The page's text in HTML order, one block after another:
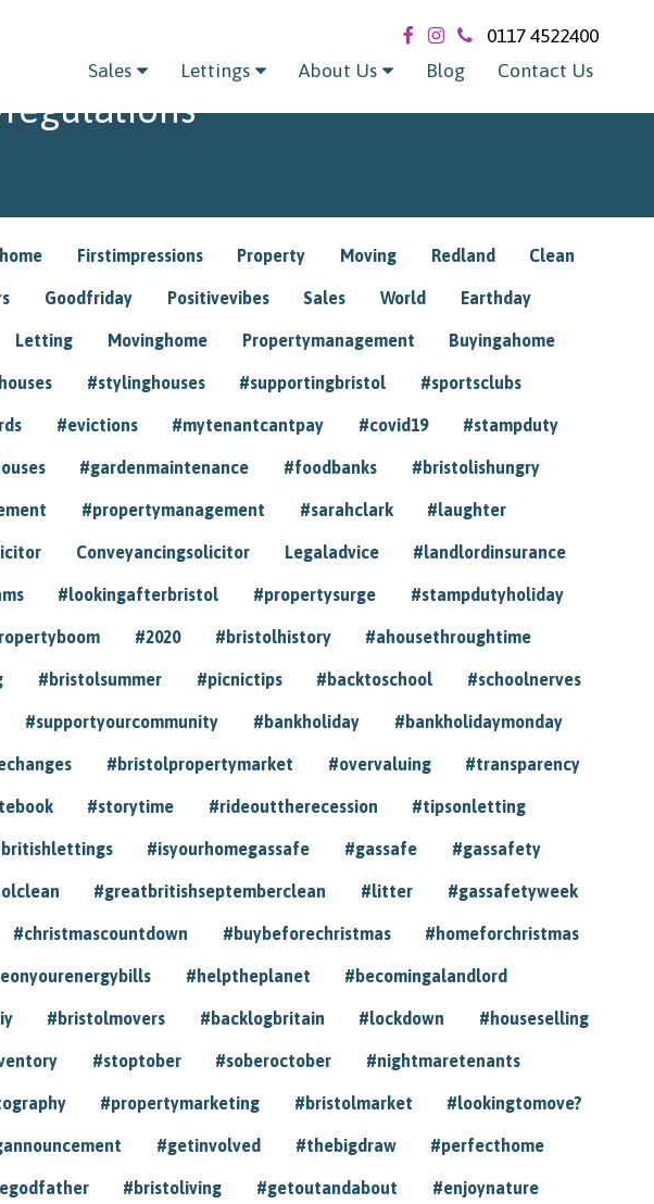
0117 4522400
Sales
Lettings About Us Blog Contact Us
Firstimpressions Property Moving Redland Clean
Goodfriday Positivevibes Sales World Earthday
Letting Movinghome Propertymanagement Buyingahome
#stylinghouses #supportingbristol #sportsclubs
#evictions #mytenantcantpay #covid19 #stampduty
#gardenmaintenance #foodbanks #bristolishungry
#propertymanagement #sarahclark #laughter
Conveyancingsolicitor Legaladvice #landlordinsurance
#lookingafterbristol #propertysurge #stampdutyholiday
#2020 #bristolhistory #ahousethroughtime
#bristolsummer #picnictips #backtoschool #schoolnerves
#supportyourcommunity #bankholiday #bankholidaymonday
#bristolpropertymarket #overvaluing #transparency
#storytime #rideouttherecession #tipsonletting
#isyourhomegassafe #gassafe #gassafety
#greatbritishseptemberclean #litter #gassafetyweek
#christmascountdown #buybeforechristmas #homeforchristmas
#helptheplanet #becomingalandlord
#bristolmovers #backlogbritain #lockdown #houseselling
#stoptober #soberoctober #nightmaretenants
#propertymarketing #bristolmarket #lookingtomove?
#getinvolved #thebigdraw #perfecthome
#bristoliving #getoutandabout #enjoynature